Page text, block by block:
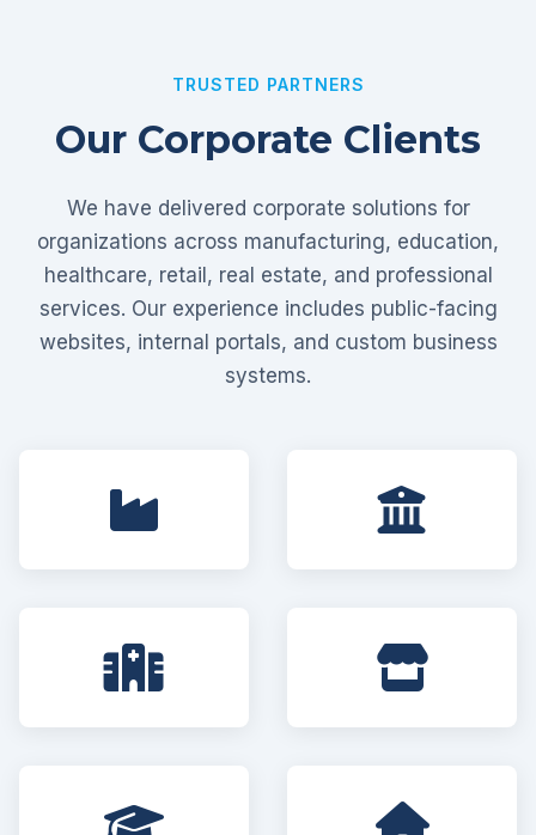
TRUSTED PARTNERS
Our Corporate Clients
We have delivered corporate solutions for
organizations across manufacturing, education,
healthcare, retail, real estate, and professional
services. Our experience includes public-facing
websites, internal portals, and custom business
systems.